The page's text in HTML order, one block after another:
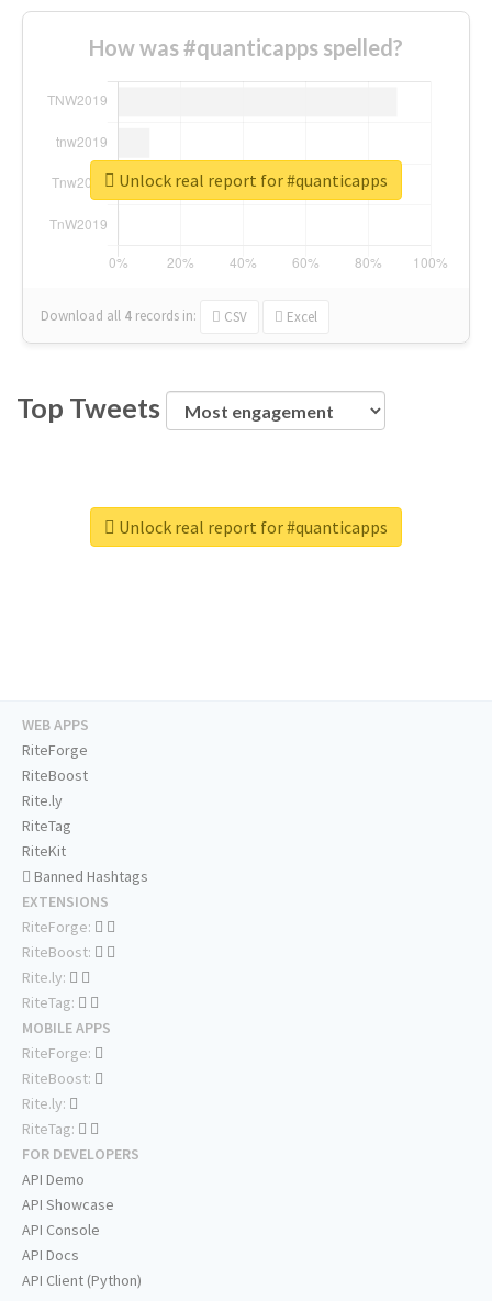
How was #quanticapps spelled?
Download all 4 records in: CSV Excel
Unlock real report for #quanticapps
Top Tweets
Unlock real report for #quanticapps
WEB APPS
RiteForge
RiteBoost
Rite.ly
RiteTag
RiteKit
Banned Hashtags
EXTENSIONS
RiteForge:
RiteBoost:
Rite.ly:
RiteTag:
MOBILE APPS
RiteForge:
RiteBoost:
Rite.ly:
RiteTag:
FOR DEVELOPERS
API Demo
API Showcase
API Console
API Docs
API Client (Python)